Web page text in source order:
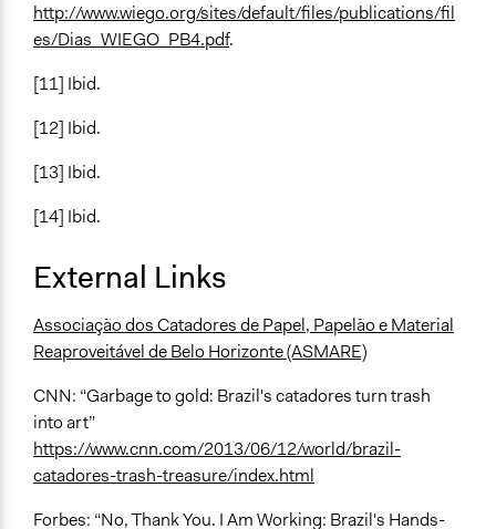
http://www.wiego.org/sites/default/files/publications/fil
es/Dias_WIEGO_PB4.pdf.
[11] Ibid.
[12] Ibid.
[13] Ibid.
[14] Ibid.
External Links
Associação dos Catadores de Papel, Papelão e Material
Reaproveitável de Belo Horizonte (ASMARE)
CNN: “Garbage to gold: Brazil's catadores turn trash
into art”
https://www.cnn.com/2013/06/12/world/brazil-
catadores-trash-treasure/index.html
Forbes: “No, Thank You. I Am Working: Brazil's Hands-